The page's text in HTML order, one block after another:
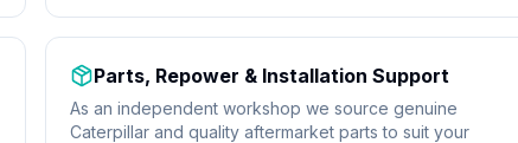
Parts, Repower & Installation Support
As an independent workshop we source genuine
Caterpillar and quality aftermarket parts to suit your